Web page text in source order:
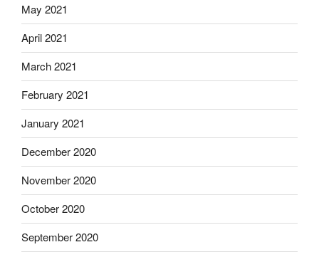
May 2021
April 2021
March 2021
February 2021
January 2021
December 2020
November 2020
October 2020
September 2020